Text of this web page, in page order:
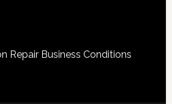
Repair Business Conditions